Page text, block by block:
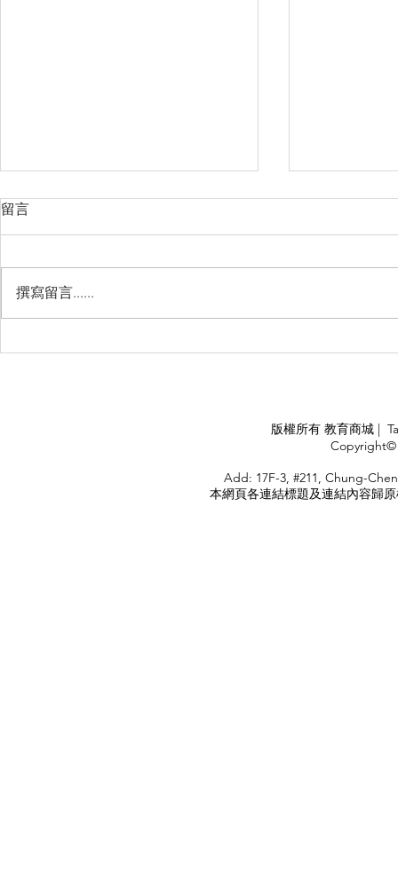
留言
撰寫留言......
版權所有 教育商城 |
Copyright©
Add: 17F-3, #211, Chung-
本網頁各連結標題及連結內容歸